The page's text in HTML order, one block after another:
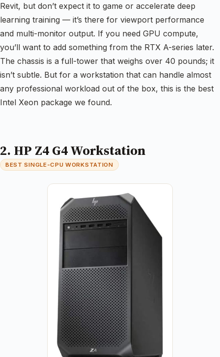
Revit, but don’t expect it to game or accelerate deep
learning training — it’s there for viewport performance
and multi-monitor output. If you need GPU compute,
you’ll want to add something from the RTX A-series later.
The chassis is a full-tower that weighs over 40 pounds; it
isn’t subtle. But for a workstation that can handle almost
any professional workload out of the box, this is the best
Intel Xeon package we found.
2. HP Z4 G4 Workstation
BEST SINGLE-CPU WORKSTATION